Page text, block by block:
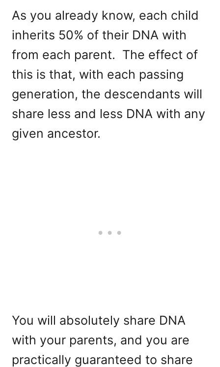
As you already know, each child
inherits 50% of their DNA with
from each parent. The effect of
this is that, with each passing
generation, the descendants will
share less and less DNA with any
given ancestor.
You will absolutely share DNA
with your parents, and you are
practically guaranteed to share